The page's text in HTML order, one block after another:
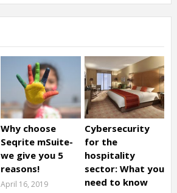
Why choose
Seqrite mSuite-
we give you 5
reasons!
April 16, 2019
Cybersecurity
for the
hospitality
sector: What you
need to know